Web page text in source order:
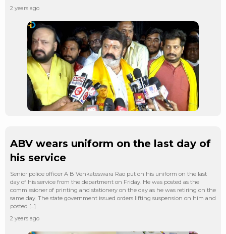
2 years ago
ABV wears uniform on the last day of
his service
Senior police officer A B Venkateswara Rao put on his uniform on the last
day of his service from the department on Friday. He was posted as the
commissioner of printing and stationery on the day as he was retiring on the
same day. The state government issued orders lifting suspension on him and
posted […]
2 years ago